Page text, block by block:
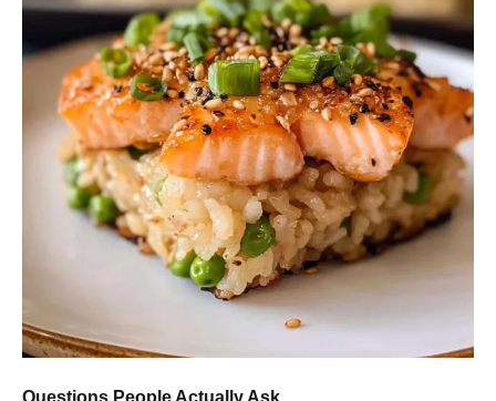
Questions People Actually Ask